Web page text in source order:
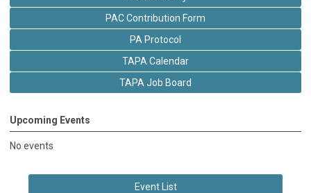
PAC Contribution Form
PA Protocol
TAPA Calendar
TAPA Job Board
Upcoming Events
No events
Event List